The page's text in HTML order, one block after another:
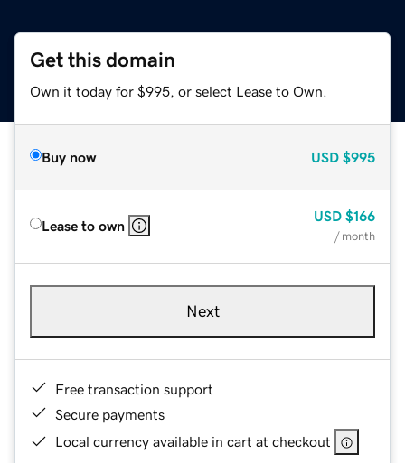
Get this domain
Own it today for $995, or select Lease to Own.
Buy now USD $995
Lease to own
USD $166
/ month
Next
Free transaction support
Secure payments
Local currency available in cart at checkout